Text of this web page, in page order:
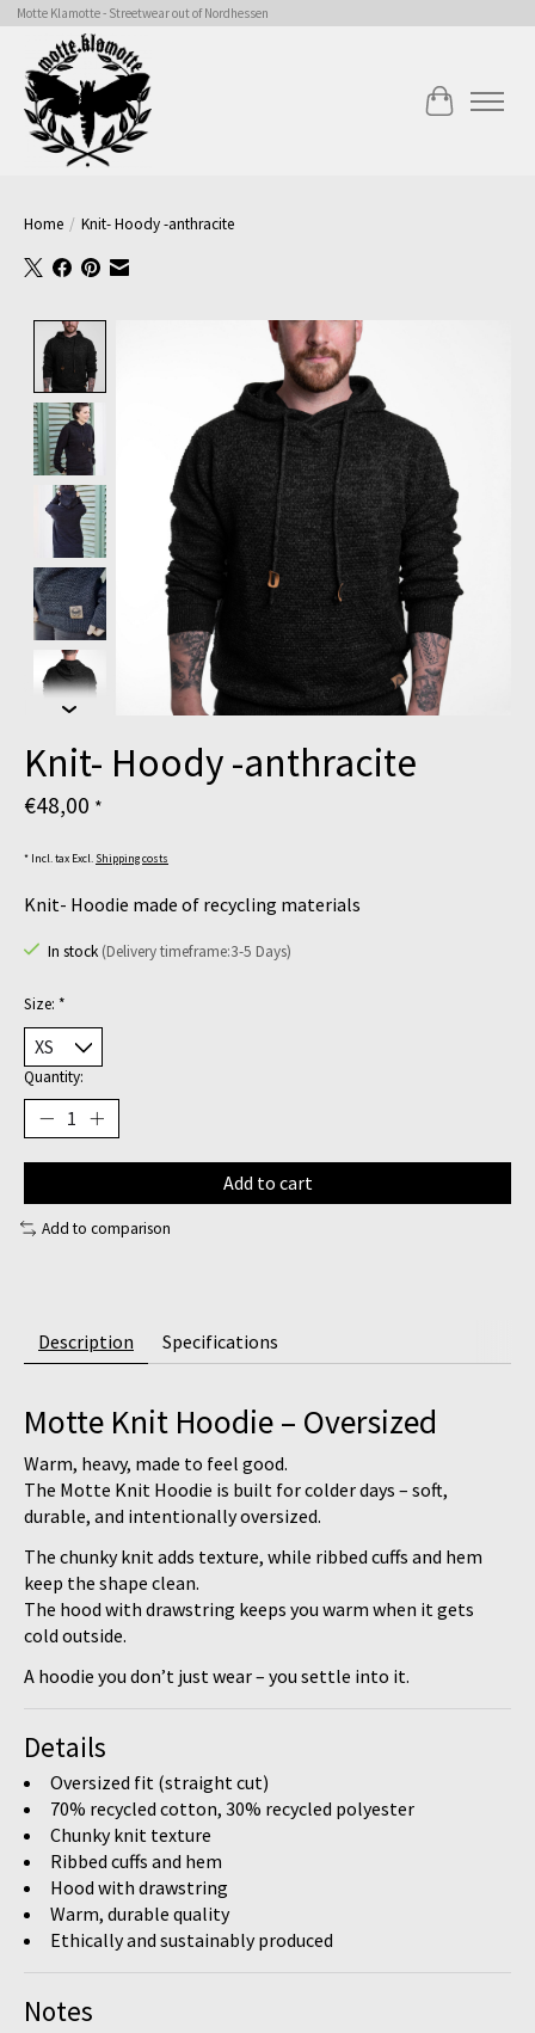
Motte Klamotte - Streetwear out of Nordhessen
Cart
Home / Knit- Hoody -anthracite
Product image slideshow Items
Knit- Hoody -anthracite
€48,00 *
* Incl. tax Excl. Shipping costs
Knit- Hoodie made of recycling materials
In stock (Delivery timeframe:3-5 Days)
Size: *
Quantity:
Add to cart
Add to comparison
Description Specifications
Motte Knit Hoodie – Oversized
Warm, heavy, made to feel good.
The Motte Knit Hoodie is built for colder days – soft,
durable, and intentionally oversized.
The chunky knit adds texture, while ribbed cuffs and hem
keep the shape clean.
The hood with drawstring keeps you warm when it gets
cold outside.
A hoodie you don’t just wear – you settle into it.
Details
Oversized fit (straight cut)
70% recycled cotton, 30% recycled polyester
Chunky knit texture
Ribbed cuffs and hem
Hood with drawstring
Warm, durable quality
Ethically and sustainably produced
Notes